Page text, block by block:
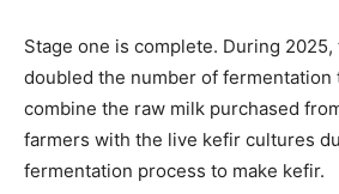
Stage one is complete. During 2025,
doubled the number of fermentation
combine the raw milk purchased
farmers with the live kefir cultures
fermentation process to make kefir.